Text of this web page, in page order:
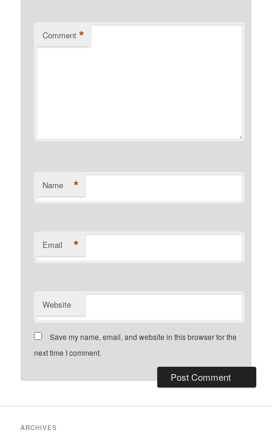
Comment *
Name *
Email *
Website
Save my name, email, and website in this browser for the
next time I comment.
ARCHIVES